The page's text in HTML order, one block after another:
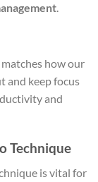
.
how our
and keep focus
and
Technique
is vital for